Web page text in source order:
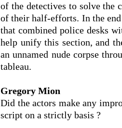
of the detectives to solve the
of their half-efforts. In the
that combined police desks
help unify this section, and
an unnamed nude corpse
tableau.
Gregory Mion
Did the actors make any
script on a strictly basis ?